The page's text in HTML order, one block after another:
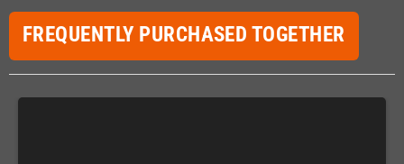
FREQUENTLY PURCHASED TOGETHER